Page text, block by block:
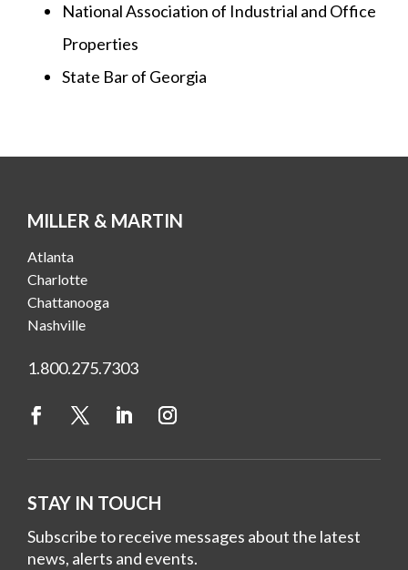
National Association of Industrial and Office
Properties
State Bar of Georgia
MILLER & MARTIN
Atlanta
Charlotte
Chattanooga
Nashville
1.800.275.7303
STAY IN TOUCH
Subscribe to receive messages about the latest
news, alerts and events.